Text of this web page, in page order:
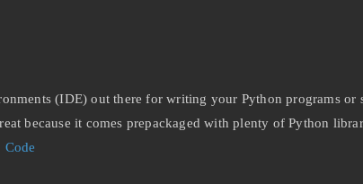
(IDE) out there for writing your Python programs
because it comes prepackaged with plenty of Python
Code